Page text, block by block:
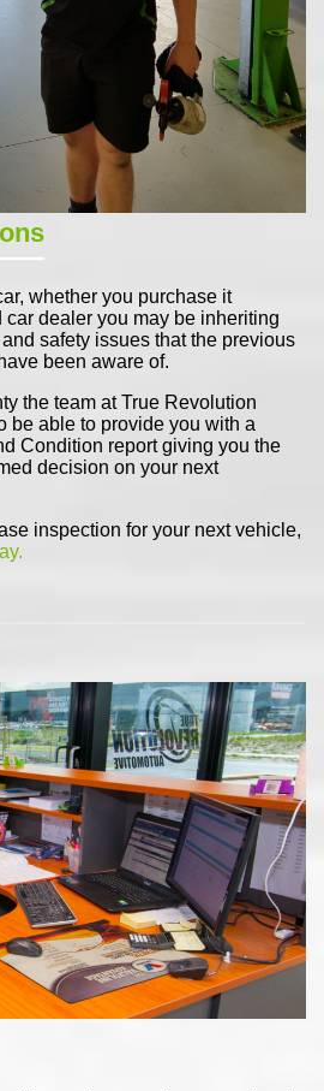
whether you purchase it
car dealer you may be inheriting
safety issues that the previous
been aware of.
the team at True Revolution
be able to provide you with a
Condition report giving you the
decision on your next
inspection for your next vehicle,